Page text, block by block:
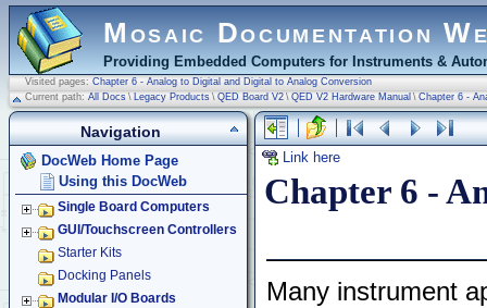
Mosaic Documentation
Providing Embedded Computers for Instruments &
Visited pages: Chapter 6 - Analog to Digital and Digital to Analog Conversion
Current path: All Docs \ Legacy Products \ QED Board V2 \ QED V2 Hardware Manual \ Chapter 6 -
Link here
Chapter 6 -
Many instrument
Navigation
DocWeb Home Page
Using this DocWeb
Single Board Computers
GUI/Touchscreen Controllers
Starter Kits
Docking Panels
Modular I/O Boards